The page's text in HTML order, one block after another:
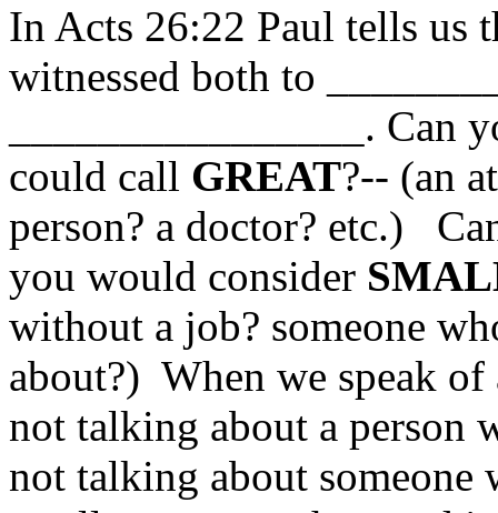
In Acts 26:22 Paul tells us
witnessed both to
________________. Can
could call GREAT?-- (an
person? a doctor? etc.)
you would consider
without a job? someone
about?) When we speak
not talking about a person
not talking about